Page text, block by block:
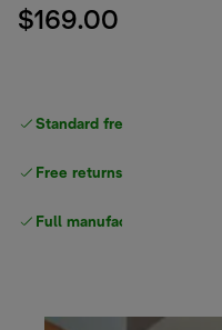
$169.00
Standard free delivery
Free returns
Full manufacturer warranty